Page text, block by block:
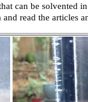
can be solvented
read the articles